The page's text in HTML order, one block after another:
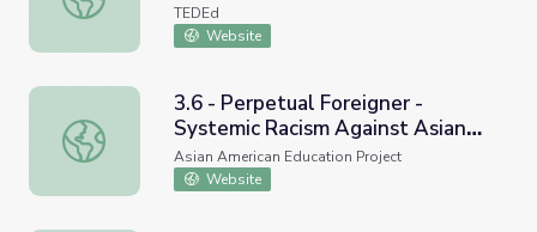
TEDEd
Website
3.6 - Perpetual Foreigner - Systemic Racism Against
3.6 - Perpetual Foreigner -
Systemic Racism Against Asian
Americans
Asian American Education Project
Website